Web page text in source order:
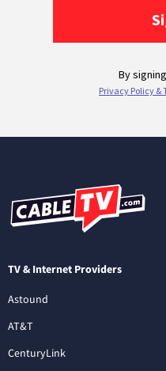
TV & Internet Providers
Astound
AT&T
CenturyLink